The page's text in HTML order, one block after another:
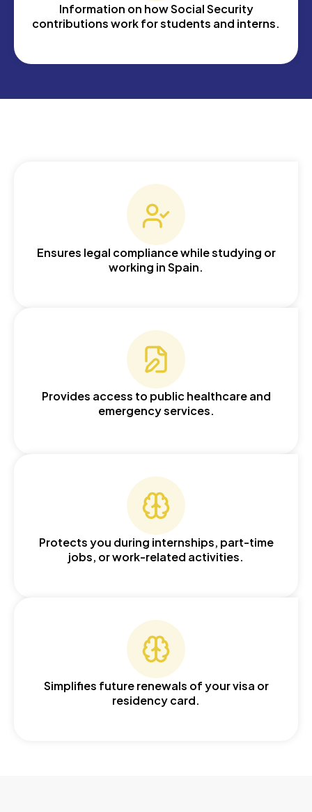
Information on how Social Security
contributions work for students and interns.
Ensures legal compliance while studying or
working in Spain.
Provides access to public healthcare and
emergency services.
Protects you during internships, part-time
jobs, or work-related activities.
Simplifies future renewals of your visa or
residency card.